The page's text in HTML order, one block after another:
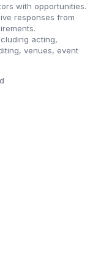
with opportunities.
responses from
acting,
venues, event